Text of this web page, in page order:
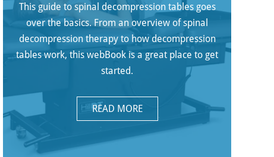
This guide to spinal decompression tables goes
over the basics. From an overview of spinal
decompression therapy to how decompression
tables work, this webBook is a great place to get
started.
READ MORE